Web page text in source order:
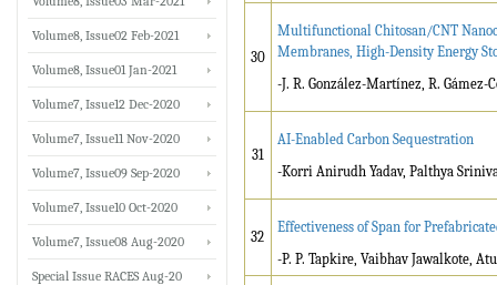
30
Multifunctional Chitosan/CNT
Membranes, High-Density Energy
-J. R. González-Martínez, R. Gámez-
31
AI-Enabled Carbon Sequestration
-Korri Anirudh Yadav, Palthya
32
Effectiveness of Span for
-P. P. Tapkire, Vaibhav Jawalkote,
Volume8, Issue02 Feb-2021
Volume8, Issue01 Jan-2021
Volume7, Issue12 Dec-2020
Volume7, Issue11 Nov-2020
Volume7, Issue09 Sep-2020
Volume7, Issue10 Oct-2020
Volume7, Issue08 Aug-2020
Special Issue RACES Aug-20